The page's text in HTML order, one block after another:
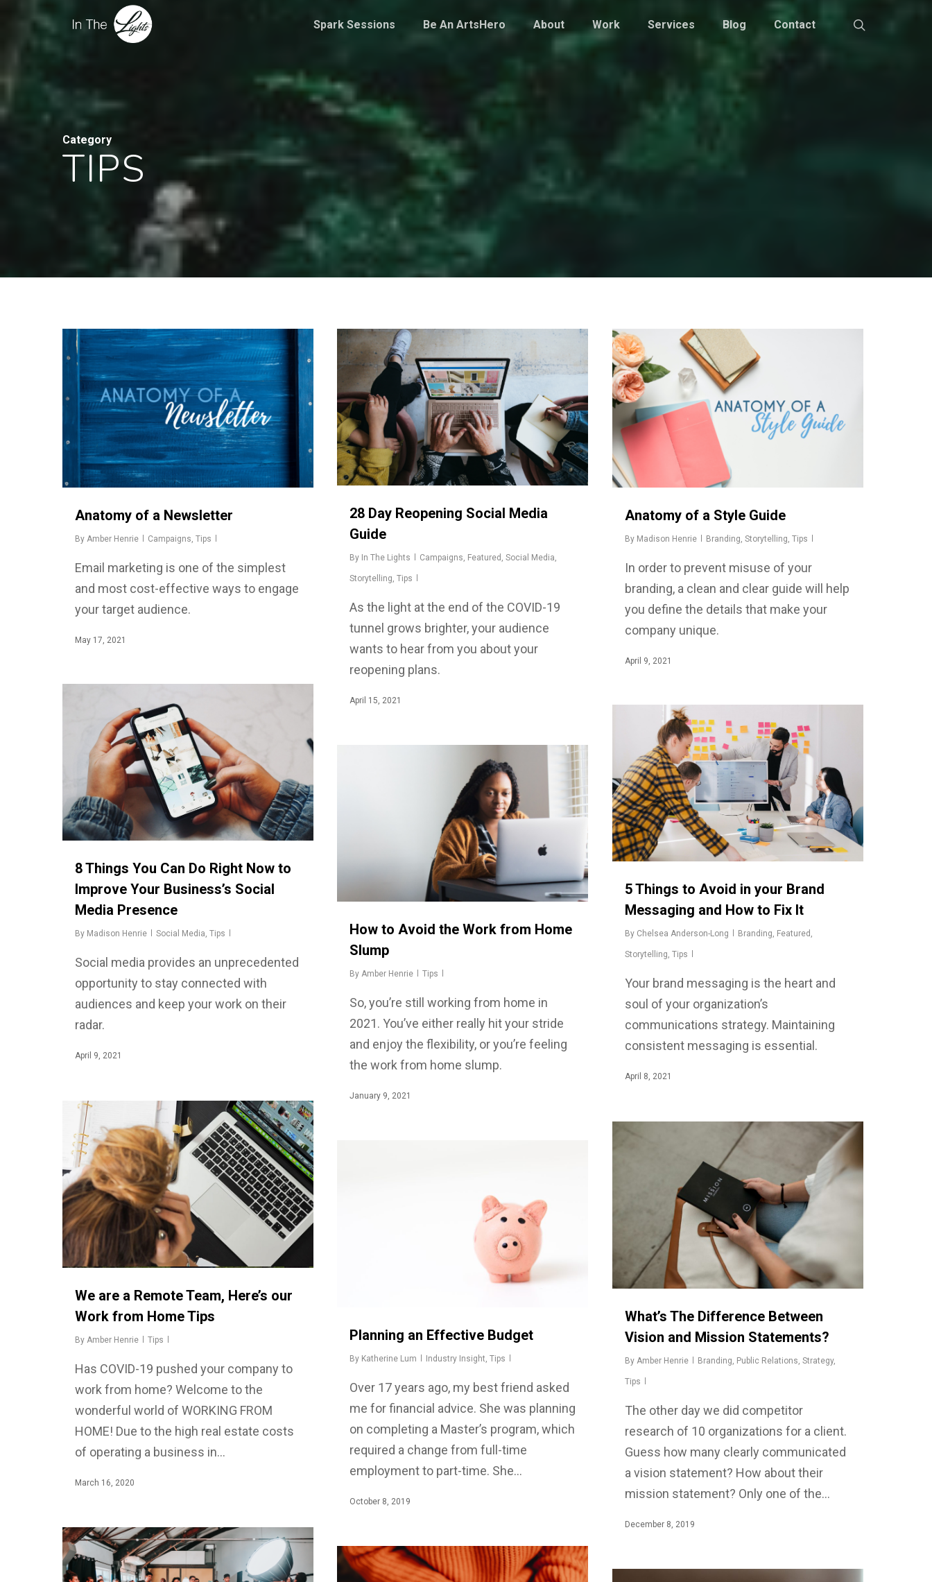
Spark Sessions Be An ArtsHero About Work Services Blog Contact
Category
TIPS
Anatomy of a Newsletter
By Amber Henrie Campaigns Tips
Email marketing is one of the simplest
and most cost-effective ways to engage
your target audience.
May 17, 2021
28 Day Reopening Social Media
Guide
By In The Lights Campaigns, Featured , Social Media,
Storytelling, Tips
As the light at the end of the COVID-19
tunnel grows brighter, your audience
wants to hear from you about your
reopening plans.
April 15, 2021
Anatomy of a Style Guide
By Madison Henrie Branding Storytelling Tips
In order to prevent misuse of your
branding, a clean and clear guide will help
you define the details that make your
company unique.
April 9, 2021
8 Things You Can Do Right Now to
Improve Your Business’s Social
Media Presence
By Madison Henrie Social Media, Tips
Social media provides an unprecedented
opportunity to stay connected with
audiences and keep your work on their
radar.
April 9, 2021
5 Things to Avoid in your Brand
Messaging and How to Fix It
By Chelsea Anderson-Long Branding, Featured ,
Storytelling, Tips
Your brand messaging is the heart and
soul of your organization’s
communications strategy. Maintaining
consistent messaging is essential.
April 8, 2021
How to Avoid the Work from Home
Slump
By Amber Henrie Tips
So, you’re still working from home in
2021. You’ve either really hit your stride
and enjoy the flexibility, or you’re feeling
the work from home slump.
January 9, 2021
We are a Remote Team, Here’s our
Work from Home Tips
By Amber Henrie Tips
Has COVID-19 pushed your company to
work from home? Welcome to the
wonderful world of WORKING FROM
HOME! Due to the high real estate costs
of operating a business in…
March 16, 2020
What’s The Difference Between
Vision and Mission Statements?
By Amber Henrie Branding, Public Relations, Strategy,
Tips
The other day we did competitor
research of 10 organizations for a client.
Guess how many clearly communicated
a vision statement? How about their
mission statement? Only one of the…
December 8, 2019
Planning an Effective Budget
By Katherine Lum Industry Insight, Tips
Over 17 years ago, my best friend asked
me for financial advice. She was planning
on completing a Master’s program, which
required a change from full-time
employment to part-time. She…
October 8, 2019